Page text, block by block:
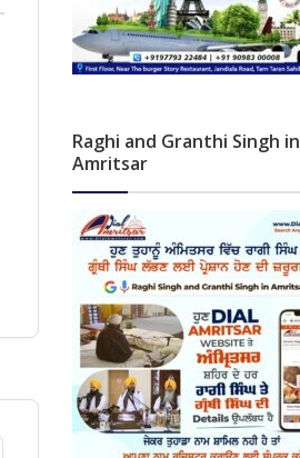
Raghi and Granthi Singh in
Amritsar